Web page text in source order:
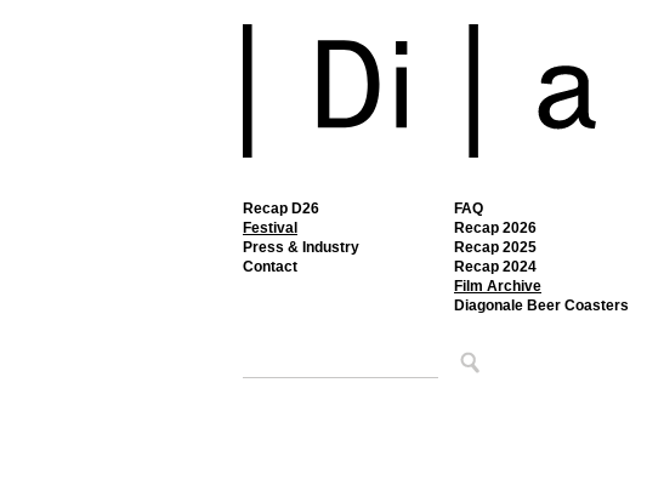
Recap D26
Festival
FAQ
Recap 2026
Recap 2025
Recap 2024
Film Archive
Diagonale Beer Coasters
Press & Industry
Contact